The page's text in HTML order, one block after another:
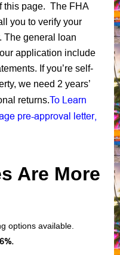
this page. The FHA
you to verify your
The general loan
application include
If you’re self-
we need 2 years’
returns.To Learn
pre-approval letter,
Are More
options available.
6%.